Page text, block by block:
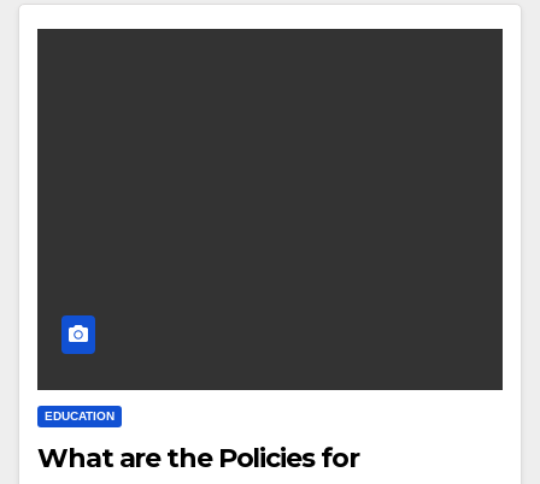
EDUCATION
What are the Policies for